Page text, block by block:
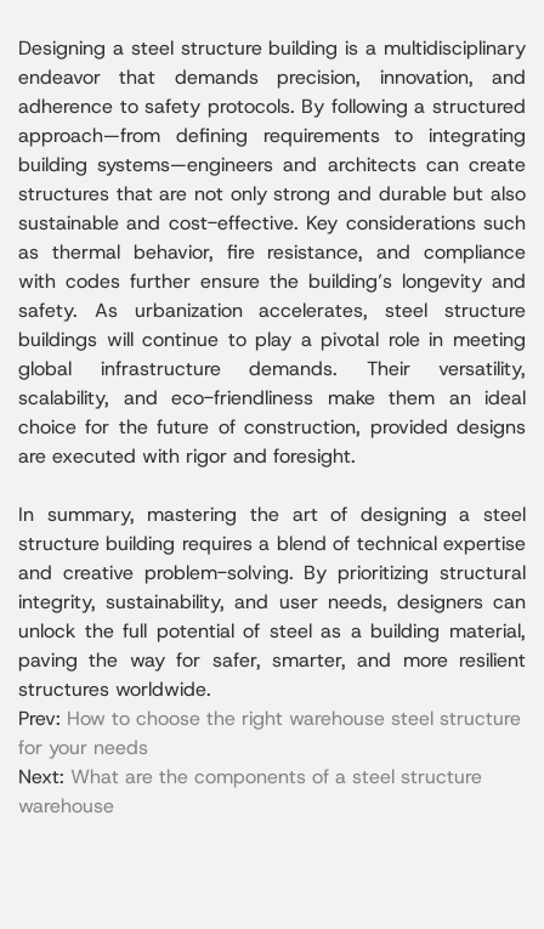
Designing a steel structure building is a multidisciplinary
endeavor that demands precision, innovation, and
adherence to safety protocols. By following a structured
approach—from defining requirements to integrating
building systems—engineers and architects can create
structures that are not only strong and durable but also
sustainable and cost-effective. Key considerations such
as thermal behavior, fire resistance, and compliance
with codes further ensure the building’s longevity and
safety. As urbanization accelerates, steel structure
buildings will continue to play a pivotal role in meeting
global infrastructure demands. Their versatility,
scalability, and eco-friendliness make them an ideal
choice for the future of construction, provided designs
are executed with rigor and foresight.
In summary, mastering the art of designing a steel
structure building requires a blend of technical expertise
and creative problem-solving. By prioritizing structural
integrity, sustainability, and user needs, designers can
unlock the full potential of steel as a building material,
paving the way for safer, smarter, and more resilient
structures worldwide.
Prev: How to choose the right warehouse steel structure
for your needs
Next: What are the components of a steel structure
warehouse